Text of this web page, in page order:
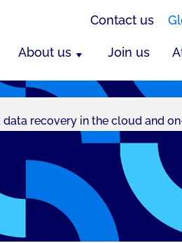
Contact us
About us Join us
recovery in the cloud and